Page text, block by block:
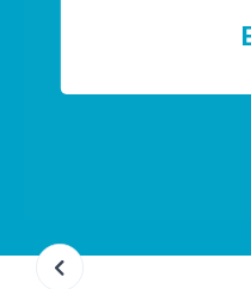
Slide 3 of 9.